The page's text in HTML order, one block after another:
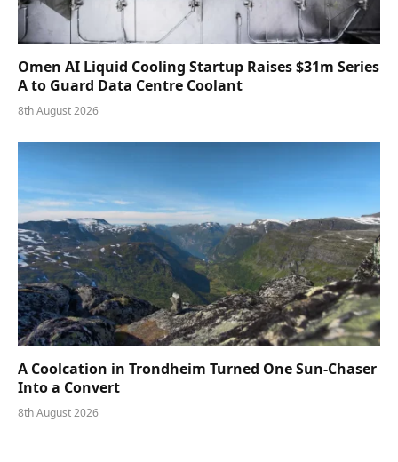
Omen AI Liquid Cooling Startup Raises $31m Series
A to Guard Data Centre Coolant
8th August 2026
A Coolcation in Trondheim Turned One Sun-Chaser
Into a Convert
8th August 2026